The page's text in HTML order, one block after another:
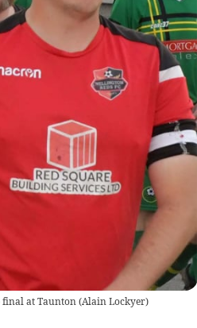
final at Taunton(Alain Lockyer)